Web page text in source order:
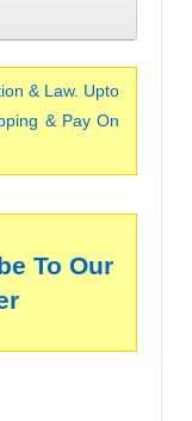
& Law. Upto
& Pay On
To Our